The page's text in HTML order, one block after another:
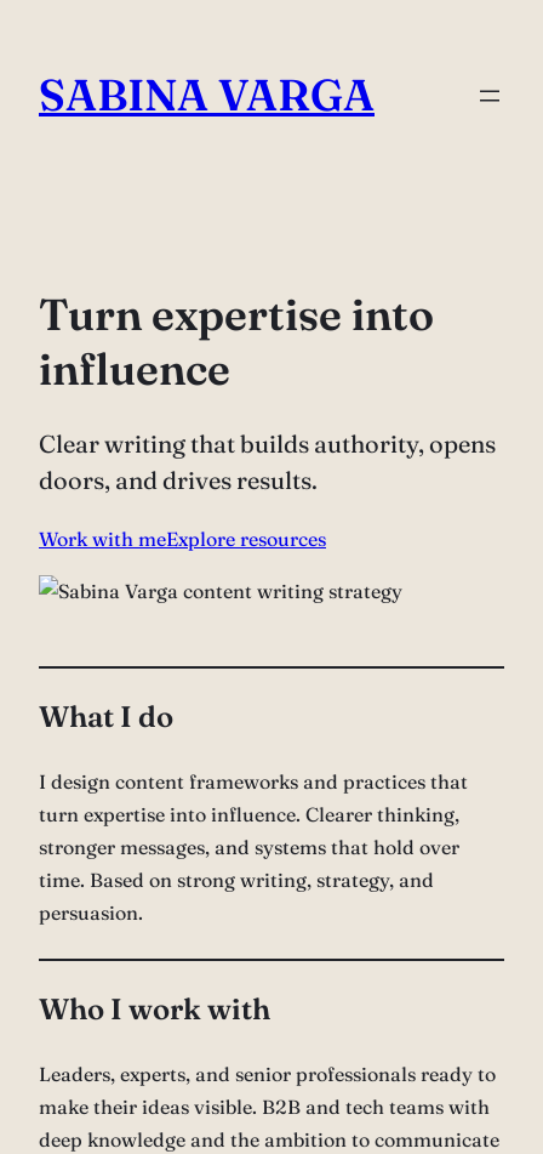
content
SABINA VARGA
Turn expertise into
influence
Clear writing that builds authority, opens
doors, and drives results.
Work with meExplore resources
What I do
I design content frameworks and practices that
turn expertise into influence. Clearer thinking,
stronger messages, and systems that hold over
time. Based on strong writing, strategy, and
persuasion.
Who I work with
Leaders, experts, and senior professionals ready to
make their ideas visible. B2B and tech teams with
deep knowledge and the ambition to communicate